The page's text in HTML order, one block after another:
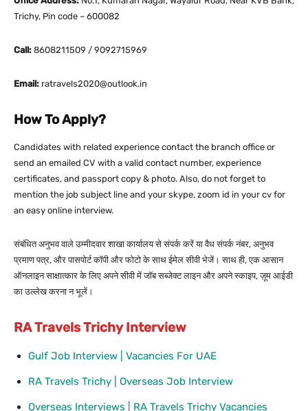
Trichy, Pin code – 600082
Call: 8608211509 / 9092715969
Email: ratravels2020@outlook.in
How To Apply?
Candidates with related experience contact the branch office or
send an emailed CV with a valid contact number, experience
certificates, and passport copy & photo. Also, do not forget to
mention the job subject line and your skype, zoom id in your cv for
an easy online interview.
संबंधित अनुभव वाले उम्मीदवार शाखा कार्यालय से संपर्क करें या वैध संपर्क नंबर, अनुभव
प्रमाण पत्र, और पासपोर्ट कॉपी और फोटो के साथ ईमेल सीवी भेजें। साथ ही, एक आसान
ऑनलाइन साक्षात्कार के लिए अपने सीवी में जॉब सब्जेक्ट लाइन और अपने स्काइप, ज़ूम आईडी
का उल्लेख करना न भूलें।
RA Travels Trichy Interview
Gulf Job Interview | Vacancies For UAE
RA Travels Trichy | Overseas Job Interview
Overseas Interviews | RA Travels Trichy Vacancies